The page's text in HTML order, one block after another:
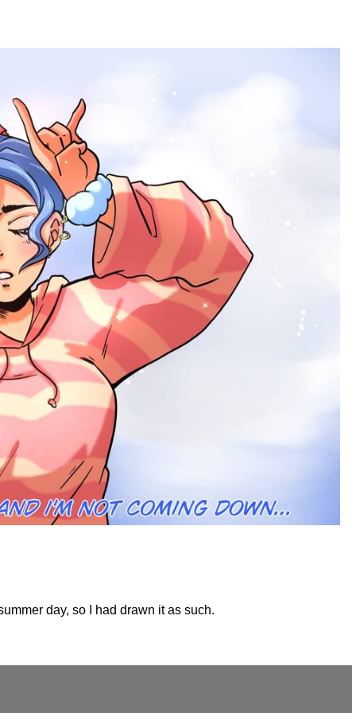
day, so I had drawn it as such.